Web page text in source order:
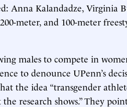
Anna Kalandadze, Virginia
meter, and 100-meter
males to compete in
to denounce UPenn’s
the idea “transgender
research shows.” They